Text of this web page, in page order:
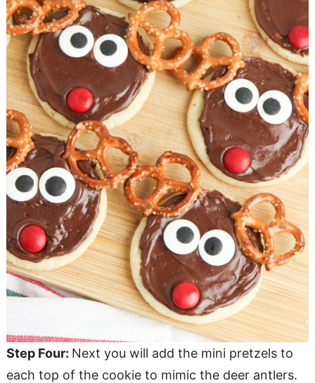
Step Four: Next you will add the mini pretzels to
each top of the cookie to mimic the deer antlers.